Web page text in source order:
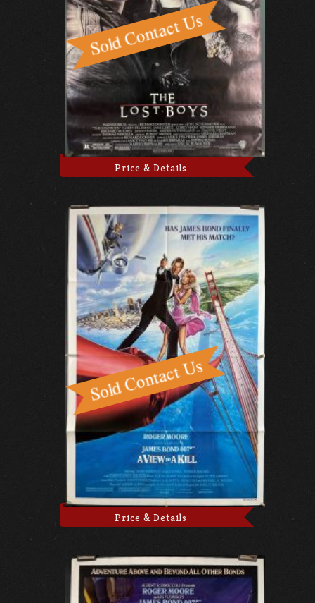
Price & Details
Price & Details